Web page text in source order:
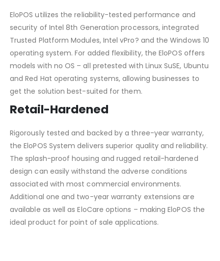
EloPOS utilizes the reliability-tested performance and
security of Intel 8th Generation processors, integrated
Trusted Platform Modules, Intel vPro? and the Windows 10
operating system. For added flexibility, the EloPOS offers
models with no OS – all pretested with Linux SuSE, Ubuntu
and Red Hat operating systems, allowing businesses to
get the solution best-suited for them.
Retail-Hardened
Rigorously tested and backed by a three-year warranty,
the EloPOS System delivers superior quality and reliability.
The splash-proof housing and rugged retail-hardened
design can easily withstand the adverse conditions
associated with most commercial environments.
Additional one and two-year warranty extensions are
available as well as EloCare options – making EloPOS the
ideal product for point of sale applications.